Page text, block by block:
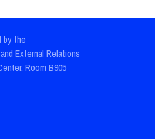
by the
External Relations
Room B905